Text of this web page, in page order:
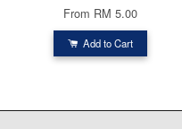
From RM 5.00
Add to Cart